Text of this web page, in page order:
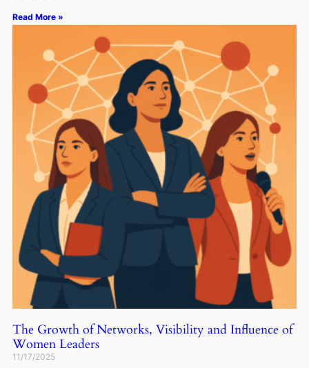
Read More »
The Growth of Networks, Visibility and Influence of
Women Leaders
11/17/2025